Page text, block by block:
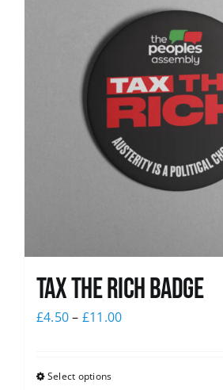
News
Tax The Rich Badge
£4.50– £11.00
Select options